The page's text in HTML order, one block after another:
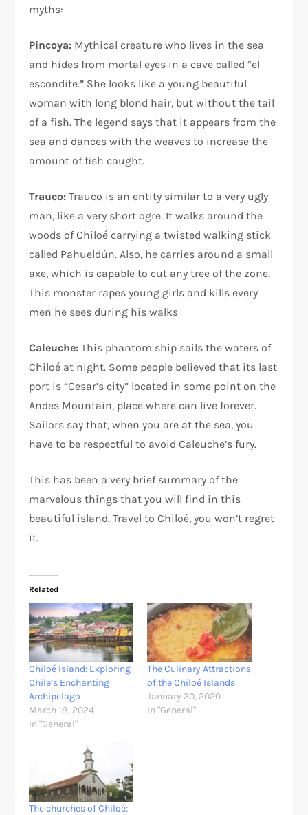
myths:
Pincoya: Mythical creature who lives in the sea
and hides from mortal eyes in a cave called “el
escondite.” She looks like a young beautiful
woman with long blond hair, but without the tail
of a fish. The legend says that it appears from the
sea and dances with the weaves to increase the
amount of fish caught.
Trauco:Trauco is an entity similar to a very ugly
man, like a very short ogre. It walks around the
woods of Chiloé carrying a twisted walking stick
called Pahueldún. Also, he carries around a small
axe, which is capable to cut any tree of the zone.
This monster rapes young girls and kills every
men he sees during his walks
Caleuche:This phantom ship sails the waters of
Chiloé at night. Some people believed that its last
port is “Cesar’s city” located in some point on the
Andes Mountain, place where can live forever.
Sailors say that, when you are at the sea, you
have to be respectful to avoid Caleuche’s fury.
This has been a very brief summary of the
marvelous things that you will find in this
beautiful island. Travel to Chiloé, you won’t regret
it.
Related
Chiloé Island: Exploring
Chile’s Enchanting
Archipelago
March 18, 2024
In "General"
The Culinary Attractions
of the Chiloé Islands
January 30, 2020
In "General"
The churches of Chiloé: